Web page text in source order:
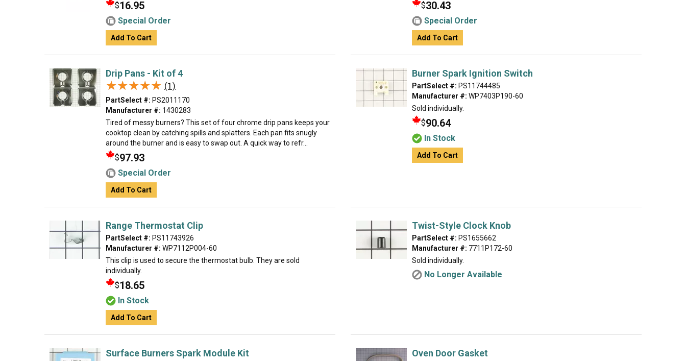
$16.95
Special Order
Add To Cart
$30.43
Special Order
Add To Cart
Drip Pans - Kit of 4
★★★★★
★★★★★ (1)
PartSelect #: PS2011170
Manufacturer #: 1430283
Tired of messy burners? This set of four chrome drip pans keeps your
cooktop clean by catching spills and splatters. Each pan fits snugly
around the burner and is easy to swap out. A quick way to refr...
$97.93
Special Order
Add To Cart
Burner Spark Ignition Switch
PartSelect #: PS11744485
Manufacturer #: WP7403P190-60
Sold individually.
$90.64
In Stock
Add To Cart
Range Thermostat Clip
PartSelect #: PS11743926
Manufacturer #: WP7112P004-60
This clip is used to secure the thermostat bulb. They are sold
individually.
$18.65
In Stock
Add To Cart
Twist-Style Clock Knob
PartSelect #: PS1655662
Manufacturer #: 7711P172-60
Sold individually.
No Longer Available
Surface Burners Spark Module Kit Oven Door Gasket